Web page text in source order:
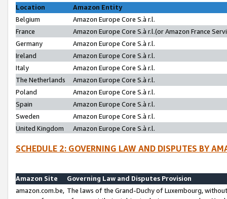
Location
Amazon Entity
Belgium
Amazon Europe Core S.à r.l.
France
Amazon Europe Core S.à r.l.(or Amazon France
Germany
Amazon Europe Core S.à r.l.
Ireland
Amazon Europe Core S.à r.l.
Italy
Amazon Europe Core S.à r.l.
The Netherlands
Amazon Europe Core S.à r.l.
Poland
Amazon Europe Core S.à r.l.
Spain
Amazon Europe Core S.à r.l.
Sweden
Amazon Europe Core S.à r.l.
United Kingdom
Amazon Europe Core S.à r.l.
SCHEDULE 2: GOVERNING LAW AND DISPUTES BY
Amazon Site
Governing Law and Disputes Provision
amazon.com.be, The laws of the Grand-Duchy of Luxembourg,